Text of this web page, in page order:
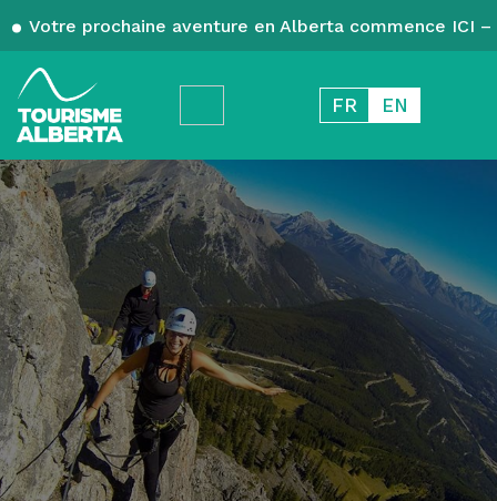
Votre prochaine aventure en Alberta commence ICI
FR EN